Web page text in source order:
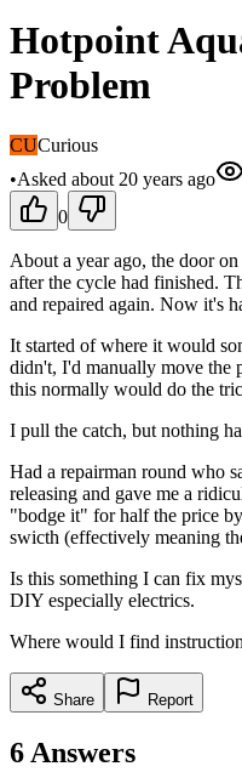
Hotpoint
Problem
CUCurious
•Asked about 20 years ago
0
About a year ago, the door
after the cycle had finished.
and repaired again. Now it's
It started of where it would
didn't, I'd manually move the
this normally would do the
I pull the catch, but nothing
Had a repairman round who
releasing and gave me a
"bodge it" for half the price
swicth (effectively meaning
Is this something I can fix
DIY especially electrics.
Where would I find
Share Report
6 Answers